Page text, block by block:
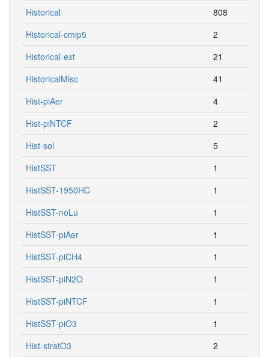
Historical
808
Historical-cmip5
2
Historical-ext
21
HistoricalMisc
41
Hist-piAer
4
Hist-piNTCF
2
Hist-sol
5
HistSST
1
HistSST-1950HC
1
HistSST-noLu
1
HistSST-piAer
1
HistSST-piCH4
1
HistSST-piN2O
1
HistSST-piNTCF
1
HistSST-piO3
1
Hist-stratO3
2